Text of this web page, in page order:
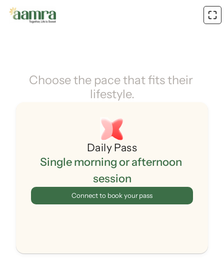
Choose the pace that fits their
lifestyle.
Daily Pass
Single morning or afternoon
session
Connect to book your pass